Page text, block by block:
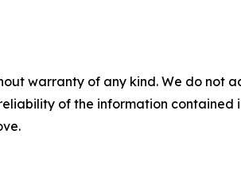
warranty of any kind. We do
of the information